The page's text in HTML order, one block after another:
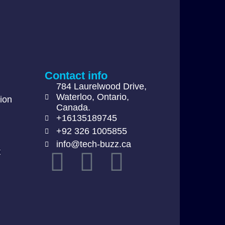
Contact info
784 Laurelwood Drive,
Waterloo, Ontario,
Canada.
+16135189745
+92 326 1005855
info@tech-buzz.ca